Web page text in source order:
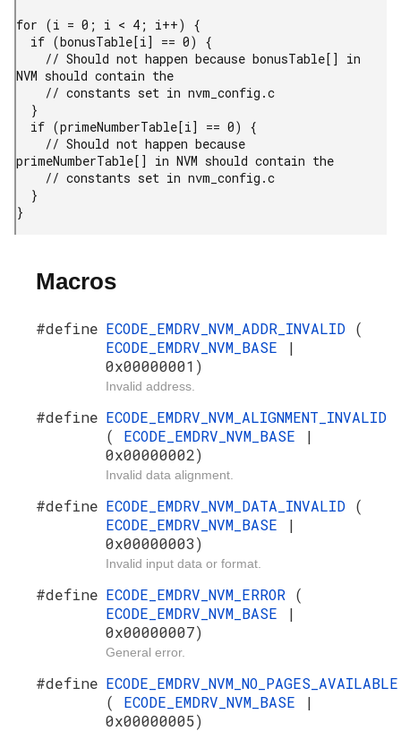
for (i = 0; i < 4; i++) {
NVM should contain the
primeNumberTable[] in NVM should contain the
}
Macros
#define ECODE_EMDRV_NVM_ADDR_INVALID (
ECODE_EMDRV_NVM_BASE
|
0x00000001)
Invalid address.
#define ECODE_EMDRV_NVM_ALIGNMENT_INVALID
( ECODE_EMDRV_NVM_BASE
|
0x00000002)
Invalid data alignment.
#define ECODE_EMDRV_NVM_DATA_INVALID (
ECODE_EMDRV_NVM_BASE
|
0x00000003)
Invalid input data or format.
#define ECODE_EMDRV_NVM_ERROR (
ECODE_EMDRV_NVM_BASE
|
0x00000007)
General error.
#define ECODE_EMDRV_NVM_NO_PAGES_AVAILABLE
( ECODE_EMDRV_NVM_BASE
|
0x00000005)